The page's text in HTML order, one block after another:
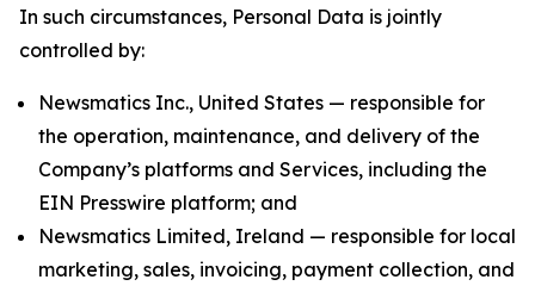
In such circumstances, Personal Data is jointly
controlled by:
Newsmatics Inc., United States — responsible for
the operation, maintenance, and delivery of the
Company’s platforms and Services, including the
EIN Presswire platform; and
Newsmatics Limited, Ireland — responsible for local
marketing, sales, invoicing, payment collection, and